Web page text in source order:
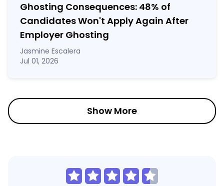
Ghosting Consequences: 48% of
Candidates Won't Apply Again After
Employer Ghosting
Jasmine Escalera
Jul 01, 2026
Show More